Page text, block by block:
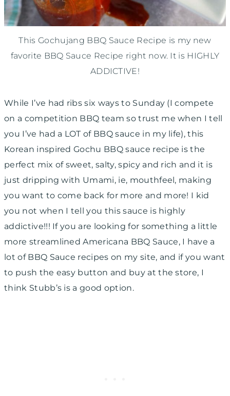
This Gochujang BBQ Sauce Recipe is my new
favorite BBQ Sauce Recipe right now. It is HIGHLY
ADDICTIVE!
While I’ve had ribs six ways to Sunday (I compete
on a competition BBQ team so trust me when I tell
you I’ve had a LOT of BBQ sauce in my life), this
Korean inspired Gochu BBQ sauce recipe is the
perfect mix of sweet, salty, spicy and rich and it is
just dripping with Umami, ie, mouthfeel, making
you want to come back for more and more! I kid
you not when I tell you this sauce is highly
addictive!!! If you are looking for something a little
more streamlined Americana BBQ Sauce, I have a
lot of BBQ Sauce recipes on my site, and if you want
to push the easy button and buy at the store, I
think Stubb’s is a good option.